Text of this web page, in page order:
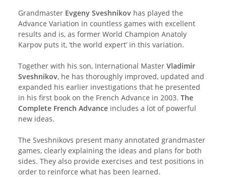
Grandmaster Evgeny Sveshnikov has played the
Advance Variation in countless games with excellent
results and is, as former World Champion Anatoly
Karpov puts it, ‘the world expert’ in this variation.
Together with his son, International Master Vladimir
Sveshnikov, he has thoroughly improved, updated and
expanded his earlier investigations that he presented
in his first book on the French Advance in 2003. The
Complete French Advance includes a lot of powerful
new ideas.
The Sveshnikovs present many annotated grandmaster
games, clearly explaining the ideas and plans for both
sides. They also provide exercises and test positions in
order to reinforce what has been learned.